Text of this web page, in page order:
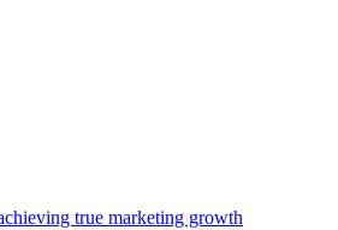
true marketing growth